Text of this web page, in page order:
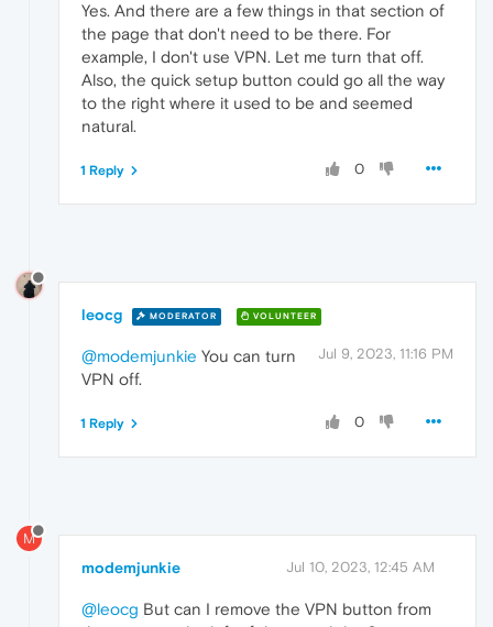
Yes. And there are a few things in that section of
the page that don't need to be there. For
example, I don't use VPN. Let me turn that off.
Also, the quick setup button could go all the way
to the right where it used to be and seemed
natural.
0
1 Reply
leocg MODERATOR VOLUNTEER
Jul 9, 2023, 11:16 PM
@modemjunkie You can turn
VPN off.
0
1 Reply
M
modemjunkie Jul 10, 2023, 12:45 AM
@leocg But can I remove the VPN button from